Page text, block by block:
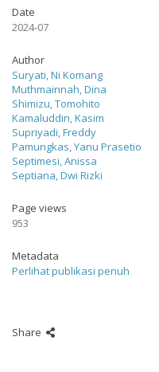
Date
2024-07
Author
Suryati, Ni Komang
Muthmainnah, Dina
Shimizu, Tomohito
Kamaluddin, Kasim
Supriyadi, Freddy
Pamungkas, Yanu Prasetio
Septimesi, Anissa
Septiana, Dwi Rizki
Page views
953
Metadata
Perlihat publikasi penuh
Share